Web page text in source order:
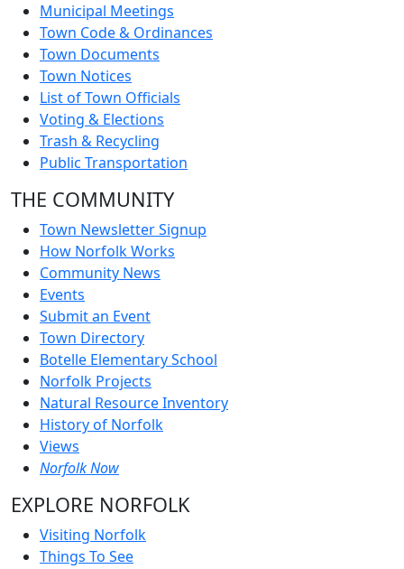
Municipal Meetings
Town Code & Ordinances
Town Documents
Town Notices
List of Town Officials
Voting & Elections
Trash & Recycling
Public Transportation
THE COMMUNITY
Town Newsletter Signup
How Norfolk Works
Community News
Events
Submit an Event
Town Directory
Botelle Elementary School
Norfolk Projects
Natural Resource Inventory
History of Norfolk
Views
Norfolk Now
EXPLORE NORFOLK
Visiting Norfolk
Things To See